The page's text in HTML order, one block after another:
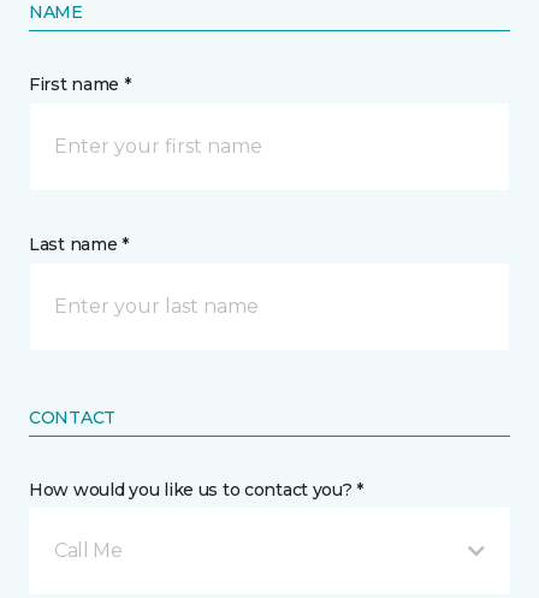
NAME
First name *
Last name *
CONTACT
How would you like us to contact you? *
Call Me